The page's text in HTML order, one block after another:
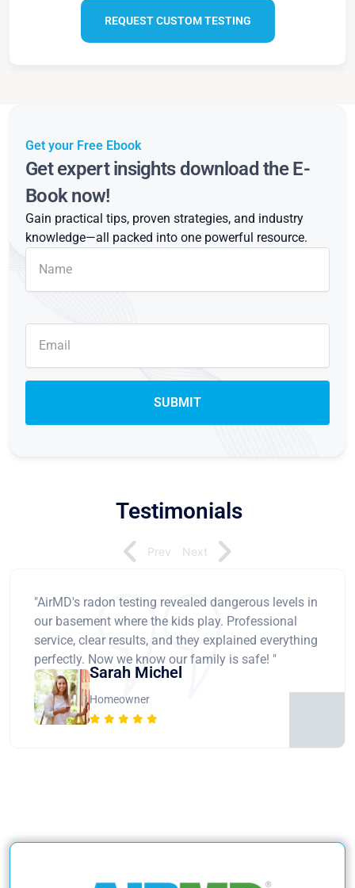
REQUEST CUSTOM TESTING
Get your Free Ebook
Get expert insights download the E-
Book now!
Gain practical tips, proven strategies, and industry
knowledge—all packed into one powerful resource.
Testimonials
"AirMD's radon testing revealed dangerous levels in
our basement where the kids play. Professional
service, clear results, and they explained everything
perfectly. Now we know our family is safe! "
Sarah Michel
Homeowner
Prev Next